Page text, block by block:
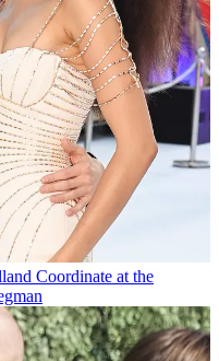
Coordinate at the